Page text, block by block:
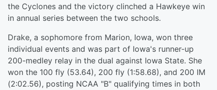
the Cyclones and the victory clinched a Hawkeye win
in annual series between the two schools.
Drake, a sophomore from Marion, Iowa, won three
individual events and was part of Iowa's runner-up
200-medley relay in the dual against Iowa State. She
won the 100 fly (53.64), 200 fly (1:58.68), and 200 IM
(2:02.56), posting NCAA "B" qualifying times in both